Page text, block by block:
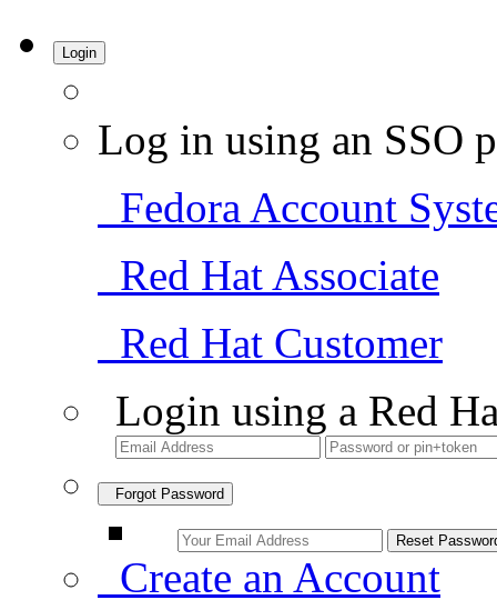
Login
Log in using an SSO
Fedora Account
Red Hat Associate
Red Hat Customer
Login using a Red
Forgot Password
Create an Account